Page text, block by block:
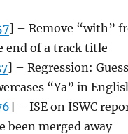
] – Remove “with”
end of a track title
] – Regression:
“Ya” in
] – ISE on ISWC
been merged away